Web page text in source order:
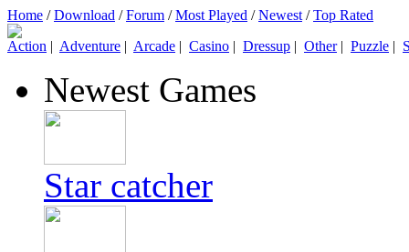
Home /Download /Forum /Most Played /Newest /Top Rated
Action | Adventure | Arcade | Casino | Dressup | Other| Puzzle |
Newest Games
Star catcher